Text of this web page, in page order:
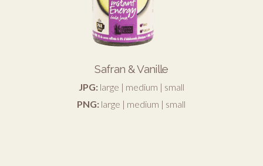
Safran & Vanille
JPG: large | medium | small
PNG: large | medium | small